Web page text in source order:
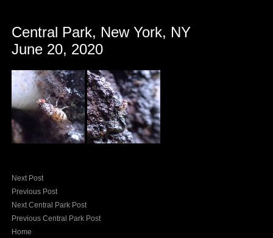
Central Park, New York, NY
June 20, 2020
Next Post
Previous Post
Next Central Park Post
Previous Central Park Post
Home